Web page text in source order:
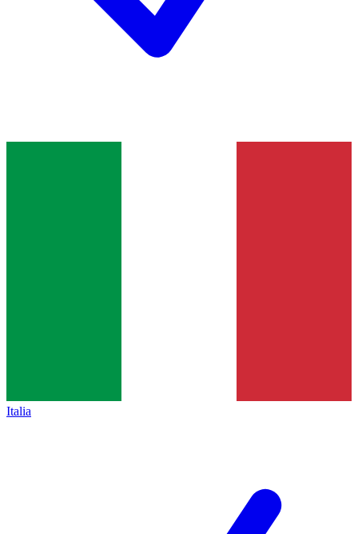
Italia